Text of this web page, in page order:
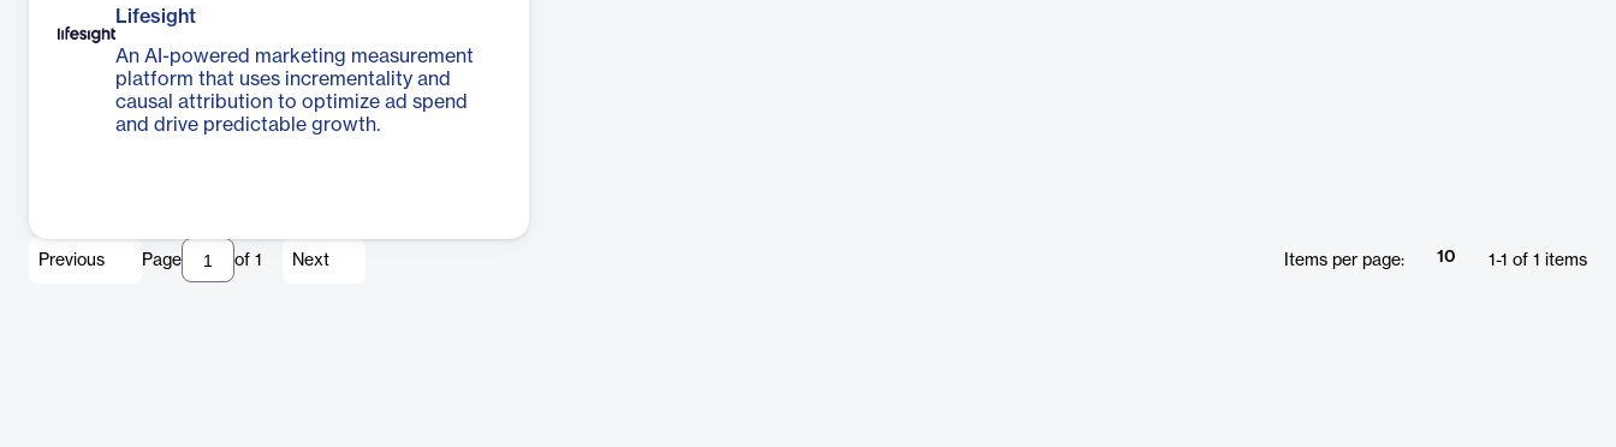
Lifesight
An AI-powered marketing measurement
platform that uses incrementality and
causal attribution to optimize ad spend
and drive predictable growth.
Previous Page of 1 Next Items per page: 10 1 -1 of 1 items